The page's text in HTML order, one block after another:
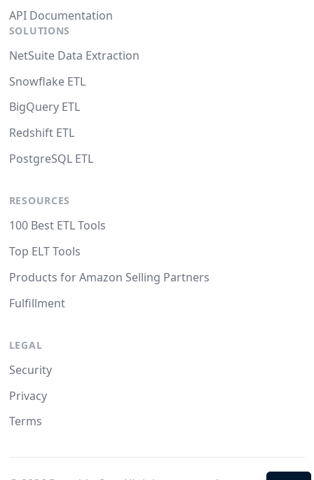
API Documentation
SOLUTIONS
NetSuite Data Extraction
Snowflake ETL
BigQuery ETL
Redshift ETL
PostgreSQL ETL
RESOURCES
100 Best ETL Tools
Top ELT Tools
Products for Amazon Selling Partners
Fulfillment
LEGAL
Security
Privacy
Terms